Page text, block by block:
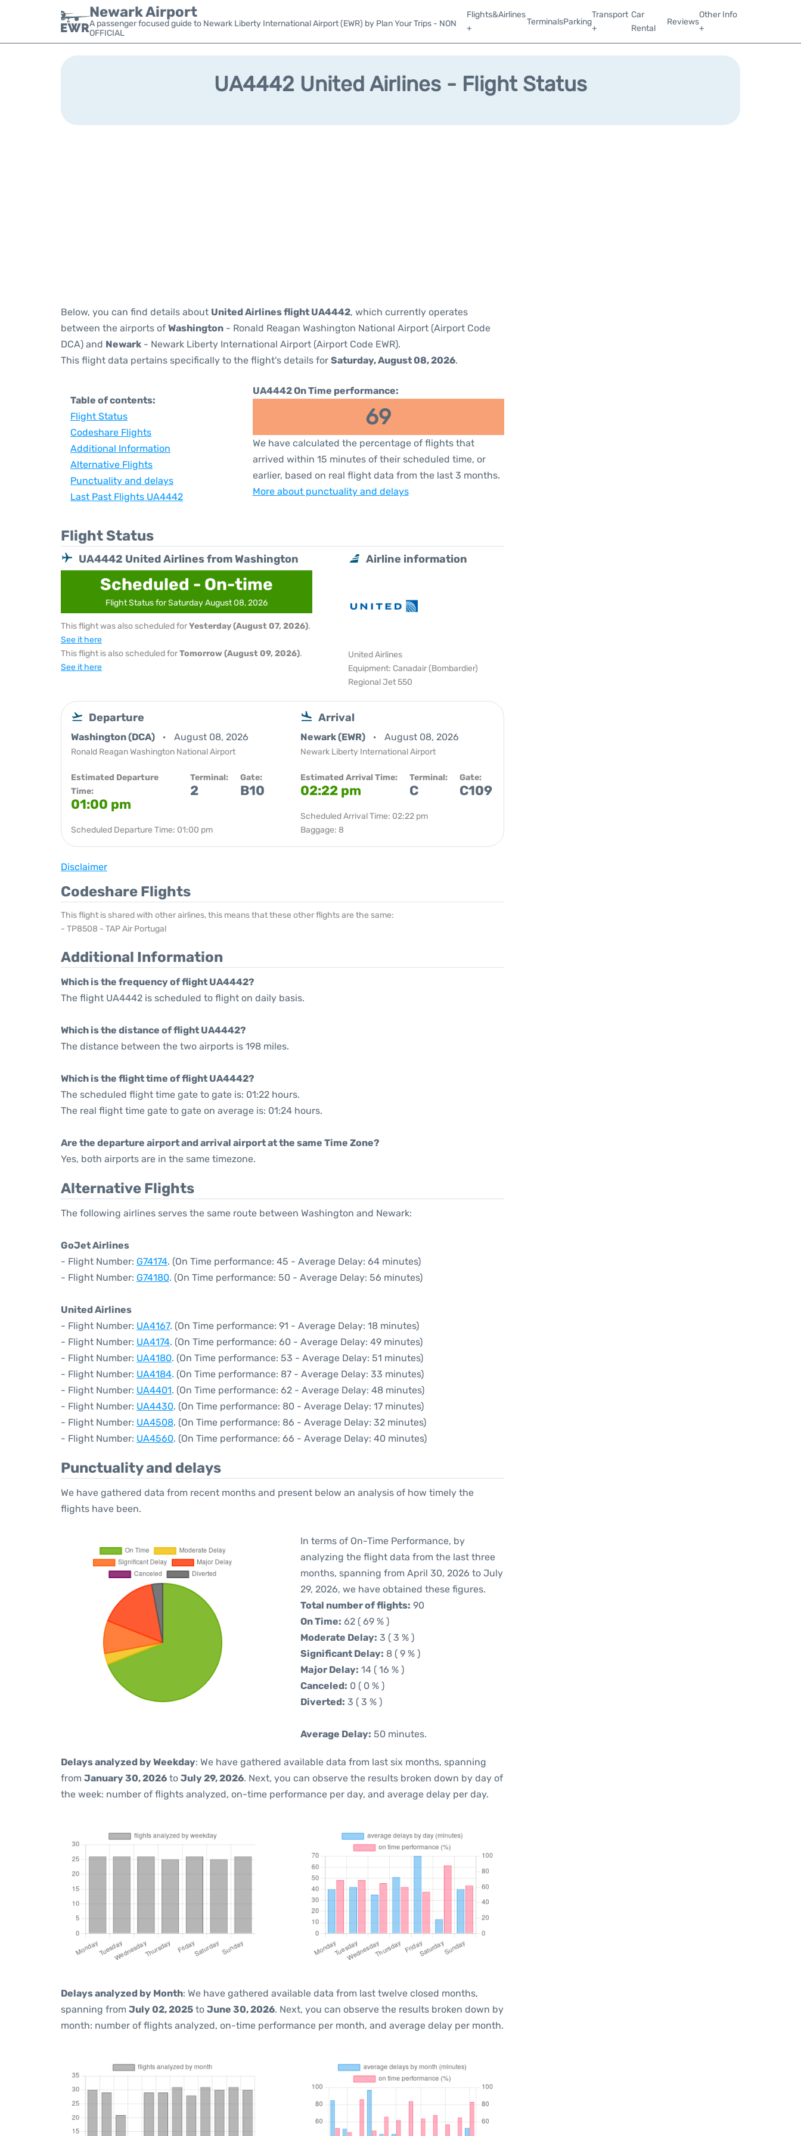
Newark Airport
A passenger focused guide to Newark Liberty International Airport (EWR) by Plan Your Trips - NON
OFFICIAL
Flights&Airlines
+
TerminalsParking
Transport
+
Car
Rental
Reviews
Other Info
+
UA4442 United Airlines - Flight Status
Below, you can find details about United Airlines flight UA4442, which currently operates
between the airports of Washington - Ronald Reagan Washington National Airport (Airport Code
DCA) and Newark - Newark Liberty International Airport (Airport Code EWR).
This flight data pertains specifically to the flight's details for Saturday, August 08, 2026.
Table of contents:
Flight Status
Codeshare Flights
Additional Information
Alternative Flights
Punctuality and delays
Last Past Flights UA4442
UA4442 On Time performance:
69
We have calculated the percentage of flights that
arrived within 15 minutes of their scheduled time, or
earlier, based on real flight data from the last 3 months.
More about punctuality and delays
Flight Status
UA4442 United Airlines from Washington
Scheduled - On-time
Flight Status for Saturday August 08, 2026
This flight was also scheduled forYesterday (August 07, 2026).
See it here
This flight is also scheduled forTomorrow (August 09, 2026).
See it here
Airline information
United Airlines
Equipment: Canadair (Bombardier)
Regional Jet 550
Departure
Washington (DCA) August 08, 2026
Ronald Reagan Washington National Airport
Estimated Departure
Time:
01:00 pm
Terminal:
2
Gate:
B10
Scheduled Departure Time: 01:00 pm
Arrival
Newark (EWR) August 08, 2026
Newark Liberty International Airport
Estimated Arrival Time:
02:22 pm
Terminal:
C
Gate:
C109
Scheduled Arrival Time: 02:22 pm
Baggage: 8
Disclaimer
Codeshare Flights
This flight is shared with other airlines, this means that these other flights are the same:
- TP8508 - TAP Air Portugal
Additional Information
Which is the frequency of flight UA4442?
The flight UA4442 is scheduled to flight on daily basis.
Which is the distance of flight UA4442?
The distance between the two airports is 198 miles.
Which is the flight time of flight UA4442?
The scheduled flight time gate to gate is: 01:22 hours.
The real flight time gate to gate on average is: 01:24 hours.
Are the departure airport and arrival airport at the same Time Zone?
Yes, both airports are in the same timezone.
Alternative Flights
The following airlines serves the same route between Washington and Newark:
GoJet Airlines
- Flight Number: G74174. (On Time performance: 45 - Average Delay: 64 minutes)
- Flight Number: G74180. (On Time performance: 50 - Average Delay: 56 minutes)
United Airlines
- Flight Number: UA4167. (On Time performance: 91 - Average Delay: 18 minutes)
- Flight Number: UA4174. (On Time performance: 60 - Average Delay: 49 minutes)
- Flight Number: UA4180. (On Time performance: 53 - Average Delay: 51 minutes)
- Flight Number: UA4184. (On Time performance: 87 - Average Delay: 33 minutes)
- Flight Number: UA4401. (On Time performance: 62 - Average Delay: 48 minutes)
- Flight Number: UA4430. (On Time performance: 80 - Average Delay: 17 minutes)
- Flight Number: UA4508. (On Time performance: 86 - Average Delay: 32 minutes)
- Flight Number: UA4560. (On Time performance: 66 - Average Delay: 40 minutes)
Punctuality and delays
We have gathered data from recent months and present below an analysis of how timely the
flights have been.
In terms of On-Time Performance, by
analyzing the flight data from the last three
months, spanning from April 30, 2026 to July
29, 2026, we have obtained these figures.
Total number of flights: 90
On Time: 62 ( 69 % )
Moderate Delay: 3 ( 3 % )
Significant Delay: 8 ( 9 % )
Major Delay: 14 ( 16 % )
Canceled: 0 ( 0 % )
Diverted: 3 ( 3 % )
Average Delay: 50 minutes.
Delays analyzed by Weekday: We have gathered available data from last six months, spanning
from January 30, 2026 to July 29, 2026. Next, you can observe the results broken down by day of
the week: number of flights analyzed, on-time performance per day, and average delay per day.
Delays analyzed by Month: We have gathered available data from last twelve closed months,
spanning from July 02, 2025 to June 30, 2026. Next, you can observe the results broken down by
month: number of flights analyzed, on-time performance per month, and average delay per month.